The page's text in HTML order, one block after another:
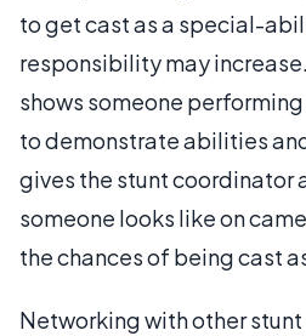
to get cast as a special-
responsibility may
shows someone
to demonstrate abilities
gives the stunt coordinator
someone looks like on
the chances of being cast
Networking with other